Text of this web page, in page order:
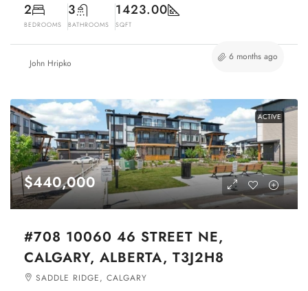
2
BEDROOMS
3
BATHROOMS
1423.00
SQFT
John Hripko
6 months ago
ACTIVE
$440,000
#708 10060 46 STREET NE,
CALGARY, ALBERTA, T3J2H8
SADDLE RIDGE, CALGARY